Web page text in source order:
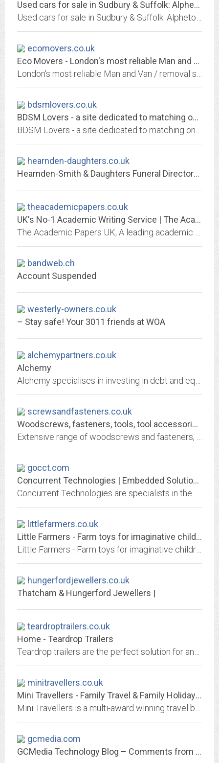
Used cars for sale in Sudbury & Suffolk: Alpheton Garage
ecomovers.co.uk
Eco Movers - London's most reliable Man and Van / removal service
bdsmlovers.co.uk
BDSM Lovers - a site dedicated to matching only the most kinky and naughty...
hearnden-daughters.co.uk
Hearnden-Smith & Daughters Funeral Directors – Independent Family Funeral...
theacademicpapers.co.uk
UK's No-1 Academic Writing Service | The Academic Papers UK
bandweb.ch
Account Suspended
westerly-owners.co.uk
– Stay safe! Your 3011 friends at WOA
alchemypartners.co.uk
Alchemy
screwsandfasteners.co.uk
Woodscrews, fasteners, tools, tool accessories - Screws & Fasteners
gocct.com
Concurrent Technologies | Embedded Solutions for Demanding Environments
littlefarmers.co.uk
Little Farmers - Farm toys for imaginative children
hungerfordjewellers.co.uk
Thatcham & Hungerford Jewellers |
teardroptrailers.co.uk
Home - Teardrop Trailers
minitravellers.co.uk
Mini Travellers - Family Travel & Family Holiday Tips - Travelling with kids...
gcmedia.com
GCMedia Technology Blog – Comments from a Linux convert & Propellerheads...